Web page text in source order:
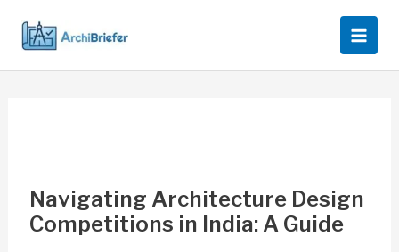
content
Navigating Architecture Design
Competitions in India: A Guide